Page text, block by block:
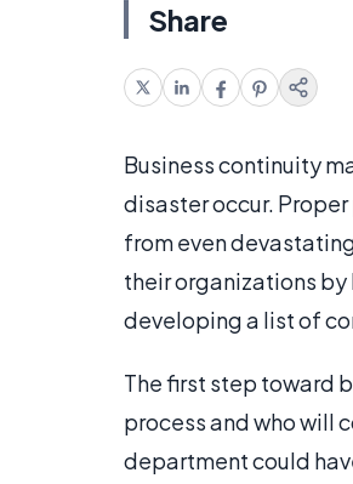
Share
Business continuity
disaster occur.
from even
their organizations
developing a list of
The first step toward
process and who will
department could